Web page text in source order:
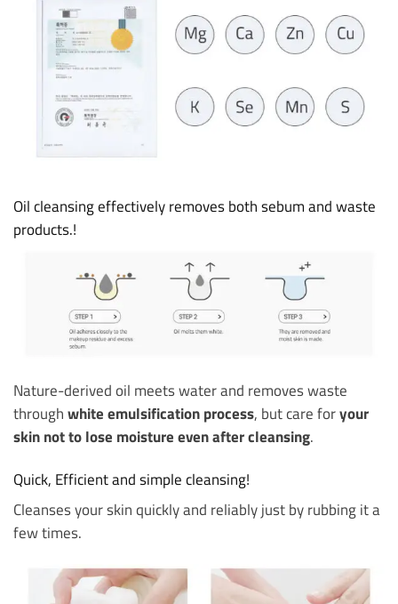
Oil cleansing effectively removes both sebum and waste
products.!
Nature-derived oil meets water and removes waste
through white emulsification process, but care foryour
skin not to lose moisture even after cleansing.
Quick, Efficient and simple cleansing!
Cleanses your skin quickly and reliably just by rubbing it a
few times.